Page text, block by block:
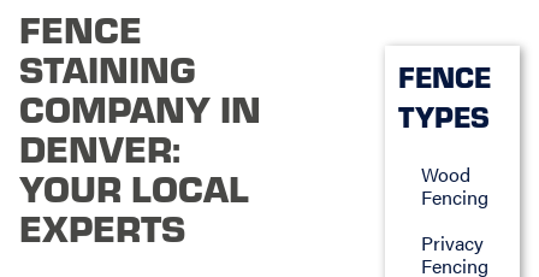
FENCE
STAINING
COMPANY IN
DENVER:
YOUR LOCAL
EXPERTS
FENCE
TYPES
Wood
Fencing
Privacy
Fencing